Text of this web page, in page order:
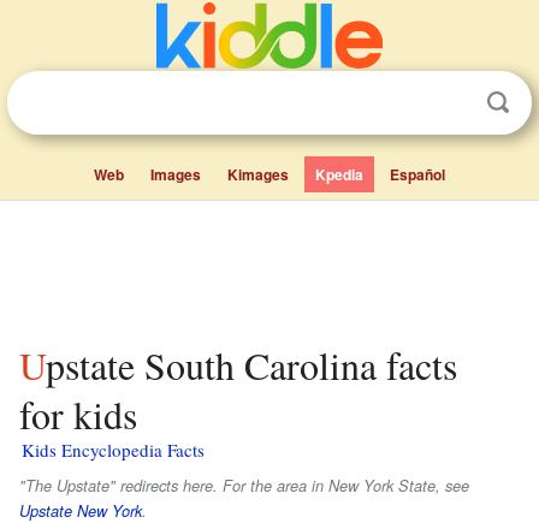
Web Images Kimages Kpedia Español
Upstate South Carolina facts
for kids
Kids Encyclopedia Facts
"The Upstate" redirects here. For the area in New York State, see
Upstate New York.